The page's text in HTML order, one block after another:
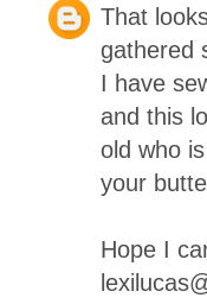
That
gathered
I have
and this
old who
your
Hope I